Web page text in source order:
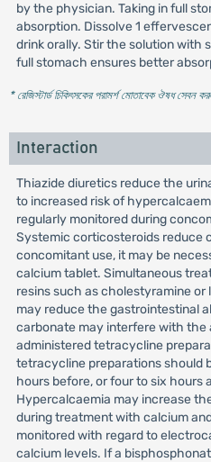
by the physician. Taking in full
absorption. Dissolve 1
drink orally. Stir the solution with
full stomach ensures better
* রেজিস্টার্ড চিকিৎসকের পরামর্শ মোতাবেক ঔষধ সেবন
Interaction
Thiazide diuretics reduce the
to increased risk of
regularly monitored during
Systemic corticosteroids reduce
concomitant use, it may be
calcium tablet. Simultaneous
resins such as cholestyramine
may reduce the gastrointestinal
carbonate may interfere with
administered tetracycline
tetracycline preparations should
hours before, or four to six hours
Hypercalcaemia may increase
during treatment with calcium
monitored with regard to
calcium levels. If a